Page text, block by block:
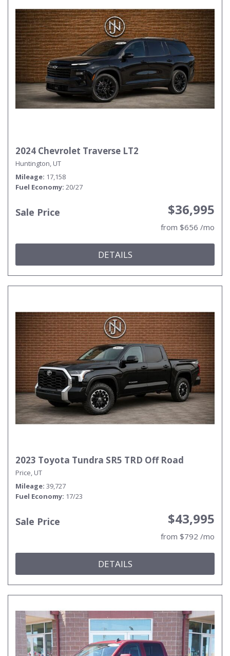
2024 Chevrolet Traverse LT2
Huntington, UT
Mileage 17,158
Fuel Economy 20/27
Sale Price $36,995
from $656 /mo
DETAILS
2023 Toyota Tundra SR5 TRD Off Road
Price, UT
Mileage 39,727
Fuel Economy 17/23
Sale Price $43,995
from $792 /mo
DETAILS